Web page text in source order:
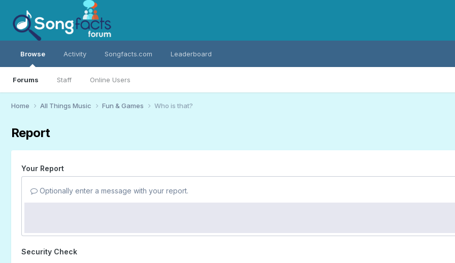
Browse
Forums Staff Online Users
Activity Songfacts.com Leaderboard
Home All Things Music Fun & Games Who is that?
Report
Your Report
Optionally enter a message with your report.
Security Check